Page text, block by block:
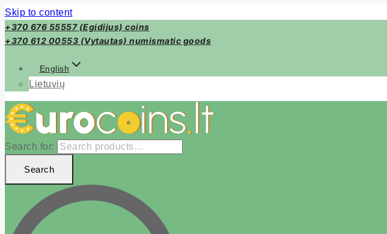
Skip to content
+370 676 55557 (Egidijus) coins
+370 612 00553 (Vytautas) numismatic goods
English
Lietuvių
Search for:
Search